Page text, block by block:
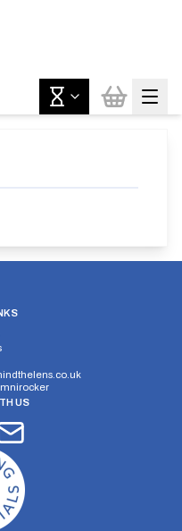
US